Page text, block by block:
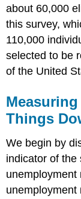
about 60,000
this survey,
110,000
selected to be
of the United
Things
We begin by
indicator of the
unemployment
unemployment